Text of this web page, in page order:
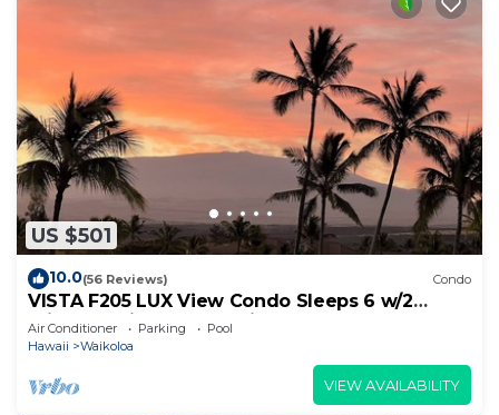
US $501
10.0(56 Reviews) Condo
VISTA F205 LUX View Condo Sleeps 6 w/2
Primary Suites Golf, 5 min Walk to Beach
Air Conditioner Parking
Pool
Hawaii
Waikoloa
VIEW AVAILABILITY